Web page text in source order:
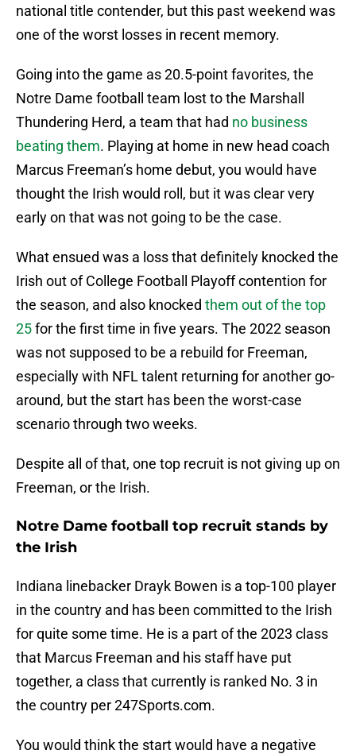
national title contender, but this past weekend was
one of the worst losses in recent memory.
Going into the game as 20.5-point favorites, the
Notre Dame football team lost to the Marshall
Thundering Herd, a team that had no business
beating them. Playing at home in new head coach
Marcus Freeman’s home debut, you would have
thought the Irish would roll, but it was clear very
early on that was not going to be the case.
What ensued was a loss that definitely knocked the
Irish out of College Football Playoff contention for
the season, and also knocked them out of the top
25for the first time in five years. The 2022 season
was not supposed to be a rebuild for Freeman,
especially with NFL talent returning for another go-
around, but the start has been the worst-case
scenario through two weeks.
Despite all of that, one top recruit is not giving up on
Freeman, or the Irish.
Notre Dame football top recruit stands by
the Irish
Indiana linebacker Drayk Bowen is a top-100 player
in the country and has been committed to the Irish
for quite some time. He is a part of the 2023 class
that Marcus Freeman and his staff have put
together, a class that currently is ranked No. 3 in
the country per 247Sports.com.
You would think the start would have a negative